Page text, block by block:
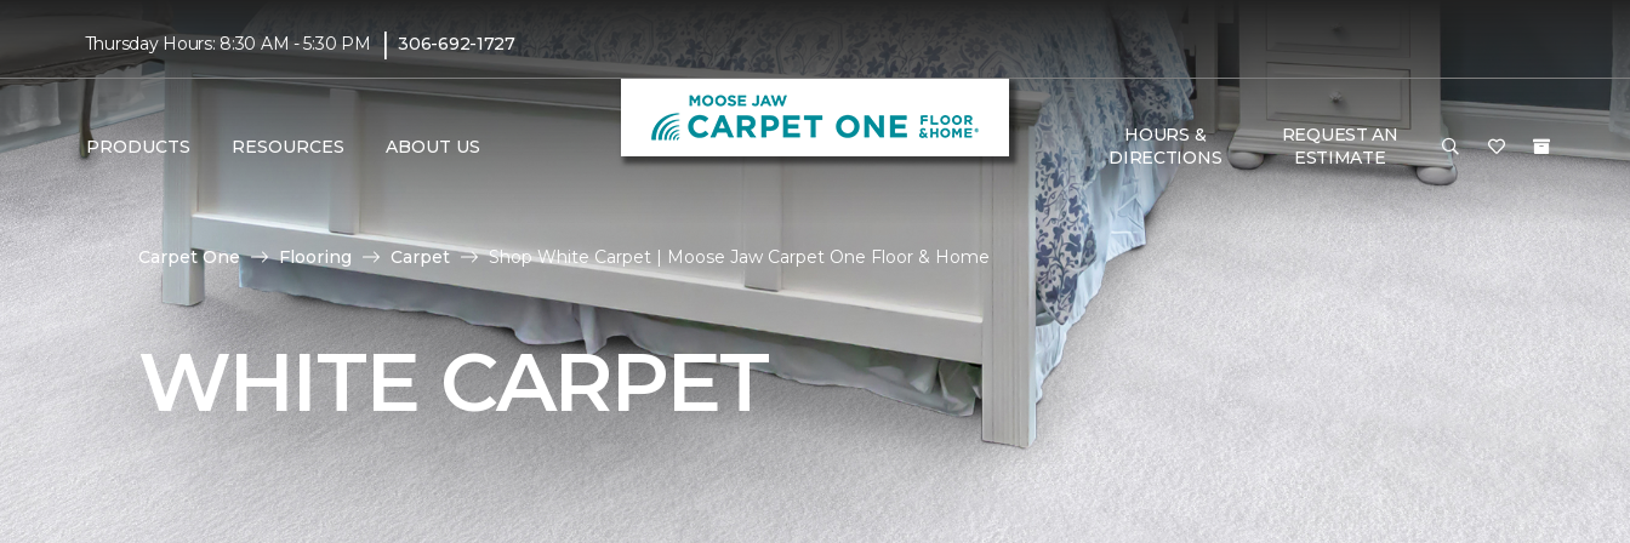
Thursday Hours: 8:30 AM - 5:30 PM | 306-692-1727
PRODUCTS RESOURCES ABOUT US
HOURS &
DIRECTIONS
REQUEST AN
ESTIMATE
Carpet One Flooring Carpet Shop White Carpet | Moose Jaw Carpet One Floor & Home
WHITE CARPET